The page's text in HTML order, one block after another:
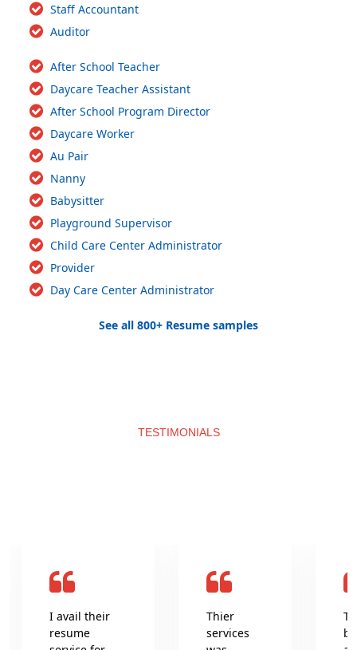
Staff Accountant
Auditor
After School Teacher
Daycare Teacher Assistant
After School Program Director
Daycare Worker
Au Pair
Nanny
Babysitter
Playground Supervisor
Child Care Center Administrator
Provider
Day Care Center Administrator
See all 800+ Resume samples
TESTIMONIALS
I avail their
resume
Thier
services